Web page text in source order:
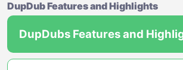
DupDub Features and Highlights
DupDubs Features and